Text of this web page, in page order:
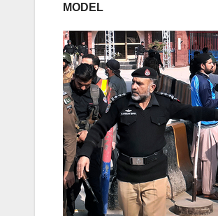
MODEL